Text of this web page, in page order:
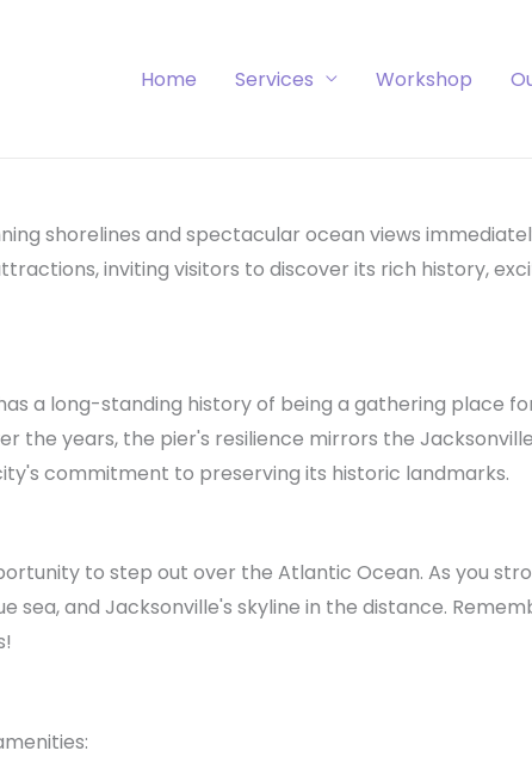
Home Services Workshop
shorelines and spectacular ocean views
inviting visitors to discover its rich history,
a long-standing history of being a gathering place
the years, the pier's resilience mirrors the
commitment to preserving its historic landmarks.
to step out over the Atlantic Ocean. As you
sea, and Jacksonville's skyline in the distance.